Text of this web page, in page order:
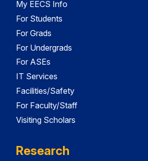
My EECS Info
For Students
For Grads
For Undergrads
For ASEs
IT Services
Facilities/Safety
For Faculty/Staff
Visiting Scholars
Research